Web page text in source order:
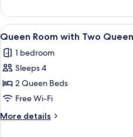
Beds
Non
Smoking
Room
with
2
Beds
Smoking
View
all
photos
for
Queen
Room
with
Two
2
Queen Room with Two
1 bedroom
Sleeps 4
2 Queen Beds
Free Wi-Fi
More details
More